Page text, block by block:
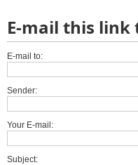
E-mail this link
E-mail to:
Sender:
Your E-mail:
Subject: